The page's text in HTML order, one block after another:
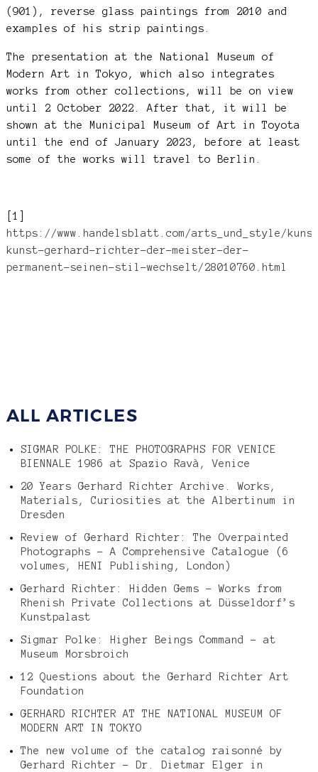
(901), reverse glass paintings from 2010 and
examples of his strip paintings.
The presentation at the National Museum of
Modern Art in Tokyo, which also integrates
works from other collections, will be on view
until 2 October 2022. After that, it will be
shown at the Municipal Museum of Art in Toyota
until the end of January 2023, before at least
some of the works will travel to Berlin.
[1]
https://www.handelsblatt.com/arts_und_style/
kunst-gerhard-richter-der-meister-der-
permanent-seinen-stil-wechselt/28010760.html
ALL ARTICLES
SIGMAR POLKE: THE PHOTOGRAPHS FOR VENICE
BIENNALE 1986 at Spazio Ravà, Venice
20 Years Gerhard Richter Archive. Works,
Materials, Curiosities at the Albertinum in
Dresden
Review of Gerhard Richter: The Overpainted
Photographs – A Comprehensive Catalogue (6
volumes, HENI Publishing, London)
Gerhard Richter: Hidden Gems – Works from
Rhenish Private Collections at Düsseldorf’s
Kunstpalast
Sigmar Polke: Higher Beings Command – at
Museum Morsbroich
12 Questions about the Gerhard Richter Art
Foundation
GERHARD RICHTER AT THE NATIONAL MUSEUM OF
MODERN ART IN TOKYO
The new volume of the catalog raisonné by
Gerhard Richter – Dr. Dietmar Elger in